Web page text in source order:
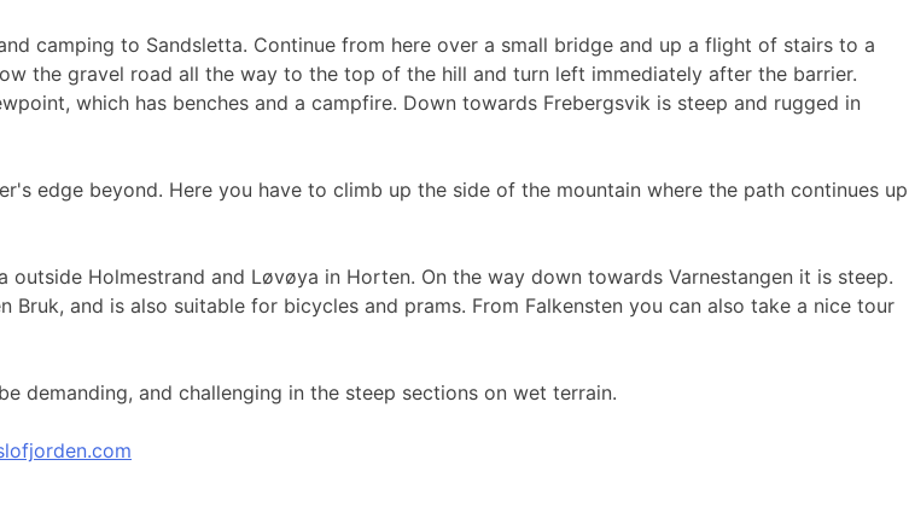
camping to Sandsletta. Continue from here over a small bridge and up a flight of stairs to a
the gravel road all the way to the top of the hill and turn left immediately after the barrier.
which has benches and a campfire. Down towards Frebergsvik is steep and rugged in
edge beyond. Here you have to climb up the side of the mountain where the path continues up
Holmestrand and Løvøya in Horten. On the way down towards Varnestangen it is steep.
and is also suitable for bicycles and prams. From Falkensten you can also take a nice tour
demanding, and challenging in the steep sections on wet terrain.